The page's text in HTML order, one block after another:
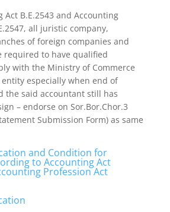
Act B.E.2543 and Accounting
all juristic company,
of foreign companies and
required to have qualified
with the Ministry of Commerce
especially when end of
the said accountant still has
– endorse on Sor.Bor.Chor.3
Submission Form) as same
and Condition for
to Accounting Act
Profession Act